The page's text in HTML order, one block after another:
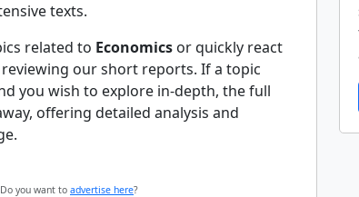
texts.
related to Economics or quickly react
our short reports. If a topic
you wish to explore in-depth, the full
offering detailed analysis and
Do you want to advertise here?